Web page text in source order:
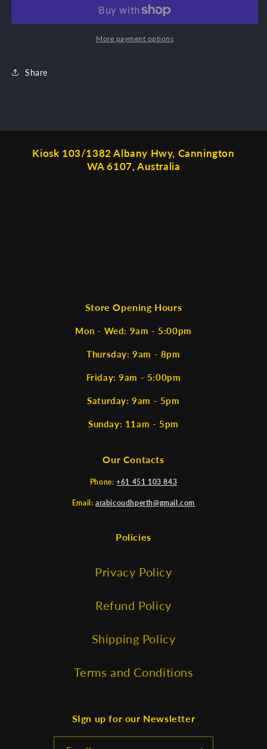
More payment options
Share
Kiosk 103/1382 Albany Hwy, Cannington
WA 6107, Australia
Store Opening Hours
Mon - Wed: 9am - 5:00pm
Thursday: 9am - 8pm
Friday: 9am - 5:00pm
Saturday: 9am - 5pm
Sunday: 11am - 5pm
Our Contacts
Phone: +61 451 103 843
Email: arabicoudhperth@gmail.com
Policies
Privacy Policy
Refund Policy
Shipping Policy
Terms and Conditions
SIgn up for our Newsletter